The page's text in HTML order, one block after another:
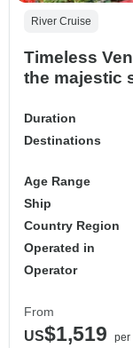
River Cruise
Timeless
the majestic
Duration
Destinations
Age Range
Ship
Country Region
Operated in
Operator
From
US$1,519
per